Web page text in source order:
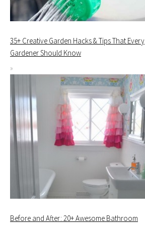
35+ Creative Garden Hacks & Tips That Every
Gardener Should Know
Before and After: 20+ Awesome Bathroom